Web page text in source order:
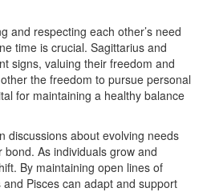
and respecting each other’s need
time is crucial. Sagittarius and
signs, valuing their freedom and
the freedom to pursue personal
for maintaining a healthy balance
discussions about evolving needs
As individuals grow and
By maintaining open lines of
Pisces can adapt and support